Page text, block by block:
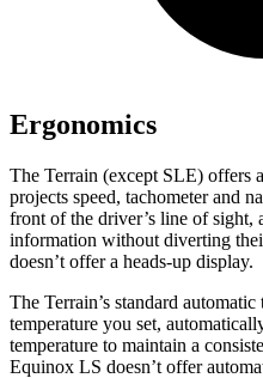
Ergonomics
The Terrain (except SLE) offers
projects speed, tachometer and
front of the driver’s line of
information without diverting
doesn’t offer a heads-up display.
The Terrain’s standard
temperature you set,
temperature to maintain a
Equinox LS doesn’t offer